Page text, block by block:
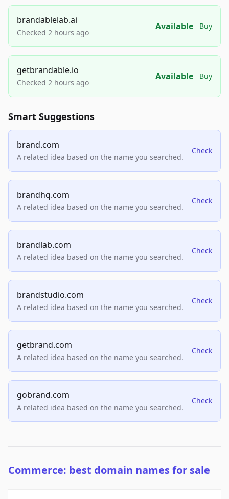
brandablelab.ai
Checked 2 hours ago
Available Buy
getbrandable.io
Checked 2 hours ago
Available Buy
Smart Suggestions
brand.com
A related idea based on the name you searched.
Check
brandhq.com
A related idea based on the name you searched.
Check
brandlab.com
A related idea based on the name you searched.
Check
brandstudio.com
A related idea based on the name you searched.
Check
getbrand.com
A related idea based on the name you searched.
Check
gobrand.com
A related idea based on the name you searched.
Check
Commerce: best domain names for sale